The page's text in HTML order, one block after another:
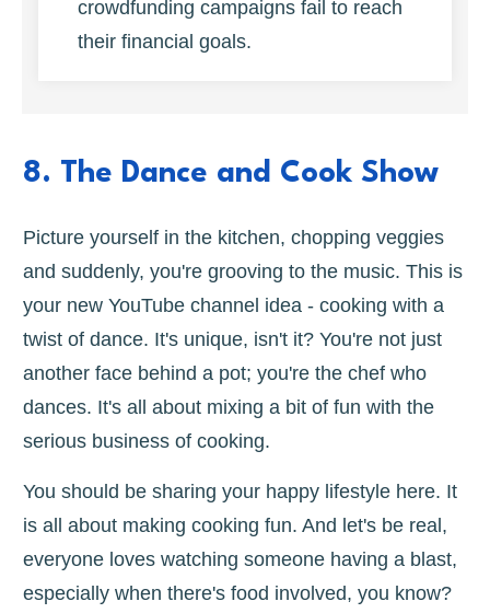
crowdfunding campaigns fail to reach
their financial goals.
8. The Dance and Cook Show
Picture yourself in the kitchen, chopping veggies
and suddenly, you're grooving to the music. This is
your new YouTube channel idea - cooking with a
twist of dance. It's unique, isn't it? You're not just
another face behind a pot; you're the chef who
dances. It's all about mixing a bit of fun with the
serious business of cooking.
You should be sharing your happy lifestyle here. It
is all about making cooking fun. And let's be real,
everyone loves watching someone having a blast,
especially when there's food involved, you know?